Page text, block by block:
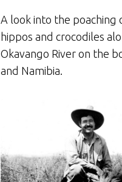
A look into the poaching
hippos and crocodiles
Okavango River on the
and Namibia.